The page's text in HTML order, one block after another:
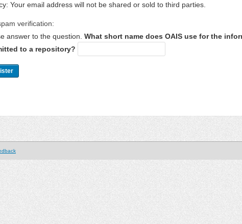
Your email address will not be shared or sold to third parties.
verification:
answer to the question. What short name does OAIS use for the
to a repository?